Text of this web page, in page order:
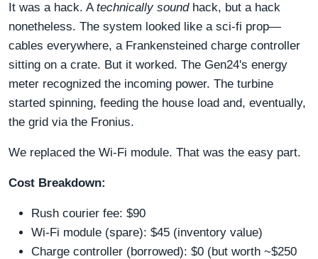
It was a hack. Atechnically soundhack, but a hack
nonetheless. The system looked like a sci-fi prop—
cables everywhere, a Frankensteined charge controller
sitting on a crate. But it worked. The Gen24's energy
meter recognized the incoming power. The turbine
started spinning, feeding the house load and, eventually,
the grid via the Fronius.
We replaced the Wi-Fi module. That was the easy part.
Cost Breakdown:
Rush courier fee: $90
Wi-Fi module (spare): $45 (inventory value)
Charge controller (borrowed): $0 (but worth ~$250